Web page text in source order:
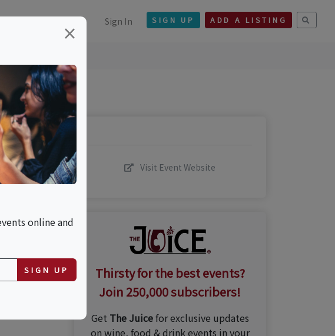
Sign In SIGN UP ADD A LISTING
Visit Event Website
Thirsty for the best events?
Join 250,000 subscribers!
Get The Juicefor exclusive updates
on wine, food & drink events in your
×
online and
SIGN UP